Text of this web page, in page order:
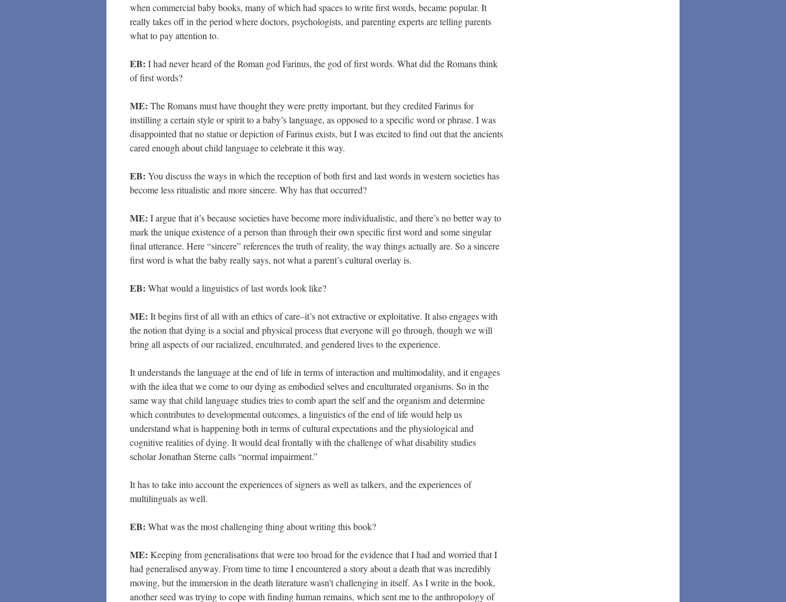
when commercial baby books, many of which had spaces to write first words, became popular. It
really takes off in the period where doctors, psychologists, and parenting experts are telling parents
what to pay attention to.
EB: I had never heard of the Roman god Farinus, the god of first words. What did the Romans think
of first words?
ME: The Romans must have thought they were pretty important, but they credited Farinus for
instilling a certain style or spirit to a baby’s language, as opposed to a specific word or phrase. I was
disappointed that no statue or depiction of Farinus exists, but I was excited to find out that the ancients
cared enough about child language to celebrate it this way.
EB: You discuss the ways in which the reception of both first and last words in western societies has
become less ritualistic and more sincere. Why has that occurred?
ME: I argue that it’s because societies have become more individualistic, and there’s no better way to
mark the unique existence of a person than through their own specific first word and some singular
final utterance. Here “sincere” references the truth of reality, the way things actually are. So a sincere
first word is what the baby really says, not what a parent’s cultural overlay is.
EB: What would a linguistics of last words look like?
ME: It begins first of all with an ethics of care–it’s not extractive or exploitative. It also engages with
the notion that dying is a social and physical process that everyone will go through, though we will
bring all aspects of our racialized, enculturated, and gendered lives to the experience.
It understands the language at the end of life in terms of interaction and multimodality, and it engages
with the idea that we come to our dying as embodied selves and enculturated organisms. So in the
same way that child language studies tries to comb apart the self and the organism and determine
which contributes to developmental outcomes, a linguistics of the end of life would help us
understand what is happening both in terms of cultural expectations and the physiological and
cognitive realities of dying. It would deal frontally with the challenge of what disability studies
scholar Jonathan Sterne calls “normal impairment.”
It has to take into account the experiences of signers as well as talkers, and the experiences of
multilinguals as well.
EB: What was the most challenging thing about writing this book?
ME: Keeping from generalisations that were too broad for the evidence that I had and worried that I
had generalised anyway. From time to time I encountered a story about a death that was incredibly
moving, but the immersion in the death literature wasn’t challenging in itself. As I write in the book,
another seed was trying to cope with finding human remains, which sent me to the anthropology of